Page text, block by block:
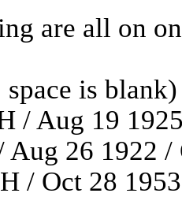
are all on
is blank)
/ Aug 19
26 1922 /
/ Oct 28